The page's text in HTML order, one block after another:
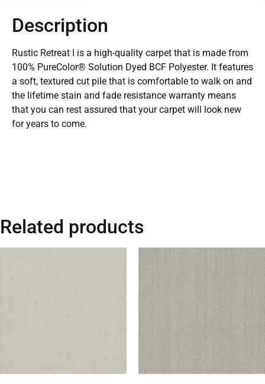
Description
Rustic Retreat I is a high-quality carpet that is made from
100% PureColor® Solution Dyed BCF Polyester. It features
a soft, textured cut pile that is comfortable to walk on and
the lifetime stain and fade resistance warranty means
that you can rest assured that your carpet will look new
for years to come.
Related products